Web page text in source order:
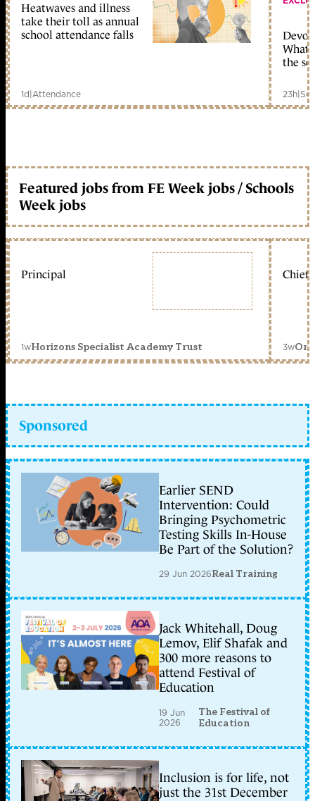
Heatwaves and illness
take their toll as annual
school attendance falls
1d|Attendance
What
the
23h|
Featured jobs from FE Week jobs / Schools
Week jobs
Principal
1wHorizons Specialist Academy Trust
Chief
3w
Sponsored
Earlier SEND
Intervention: Could
Bringing Psychometric
Testing Skills In-House
Be Part of the Solution?
29 Jun 2026Real Training
Jack Whitehall, Doug
Lemov, Elif Shafak and
300 more reasons to
attend Festival of
Education
19 Jun
2026
The Festival of
Education
Inclusion is for life, not
just the 31st December